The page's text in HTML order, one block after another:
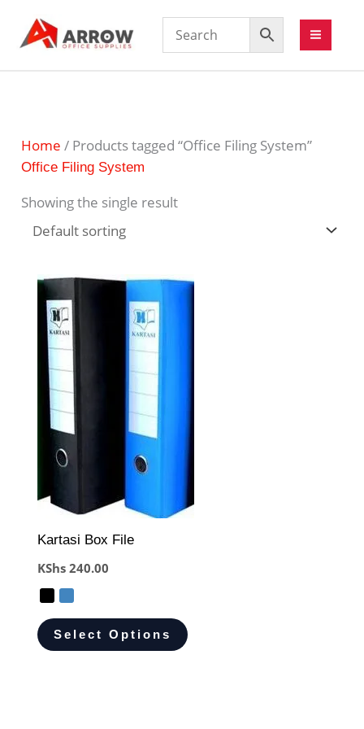
Home / Products tagged “Office Filing System”
Office Filing System
Showing the single result
Kartasi Box File
KShs 240.00
Select Options